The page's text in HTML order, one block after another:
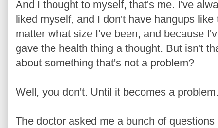
And I thought to myself, that's me. I've
liked myself, and I don't have hangups
matter what size I've been, and because
gave the health thing a thought. But isn't
about something that's not a problem?
Well, you don't. Until it becomes a problem.
The doctor asked me a bunch of